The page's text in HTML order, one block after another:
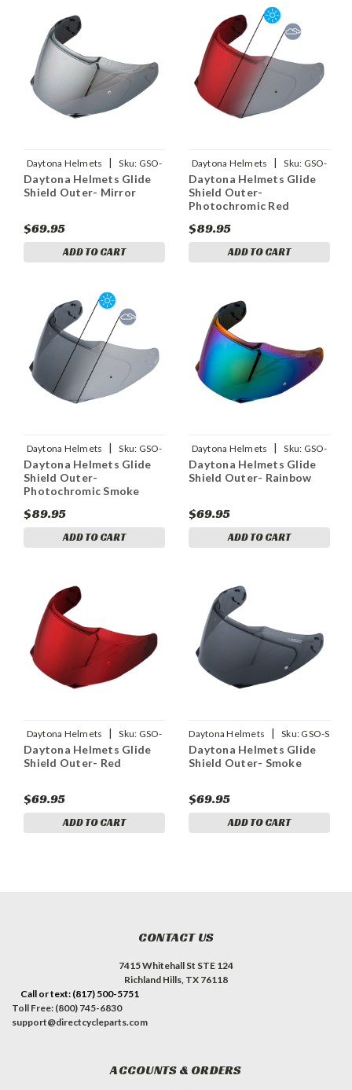
Daytona Helmets | Sku: GSO-
M
Daytona Helmets Glide
Shield Outer- Mirror
$69.95
ADD TO CART
Daytona Helmets | Sku: GSO-
PHRD
Daytona Helmets Glide
Shield Outer-
Photochromic Red
$89.95
ADD TO CART
Daytona Helmets | Sku: GSO-
PHS
Daytona Helmets Glide
Shield Outer-
Photochromic Smoke
$89.95
ADD TO CART
Daytona Helmets | Sku: GSO-
R
Daytona Helmets Glide
Shield Outer- Rainbow
$69.95
ADD TO CART
Daytona Helmets | Sku: GSO-
RD
Daytona Helmets Glide
Shield Outer- Red
$69.95
ADD TO CART
Daytona Helmets | Sku: GSO-S
Daytona Helmets Glide
Shield Outer- Smoke
$69.95
ADD TO CART
CONTACT US
7415 Whitehall St STE 124
Richland Hills, TX 76118
Call or text: (817) 500-5751
Toll Free: (800) 745-6830
support@directcycleparts.com
ACCOUNTS & ORDERS